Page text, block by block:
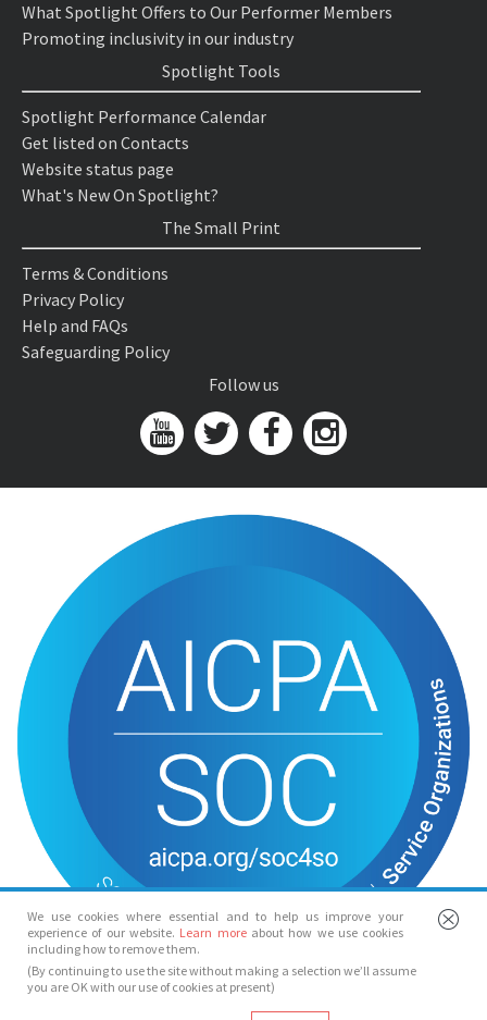
We use cookies where essential and to help us improve your
experience of our website. Learn more about how we use cookies
including how to remove them.
(By continuing to use the site without making a selection we’ll assume
you are OK with our use of cookies at present)
What Spotlight Offers to Our Performer Members
Promoting inclusivity in our industry
Spotlight Tools
Spotlight Performance Calendar
Get listed on Contacts
Website status page
What's New On Spotlight?
The Small Print
Terms & Conditions
Privacy Policy
Help and FAQs
Safeguarding Policy
Follow us